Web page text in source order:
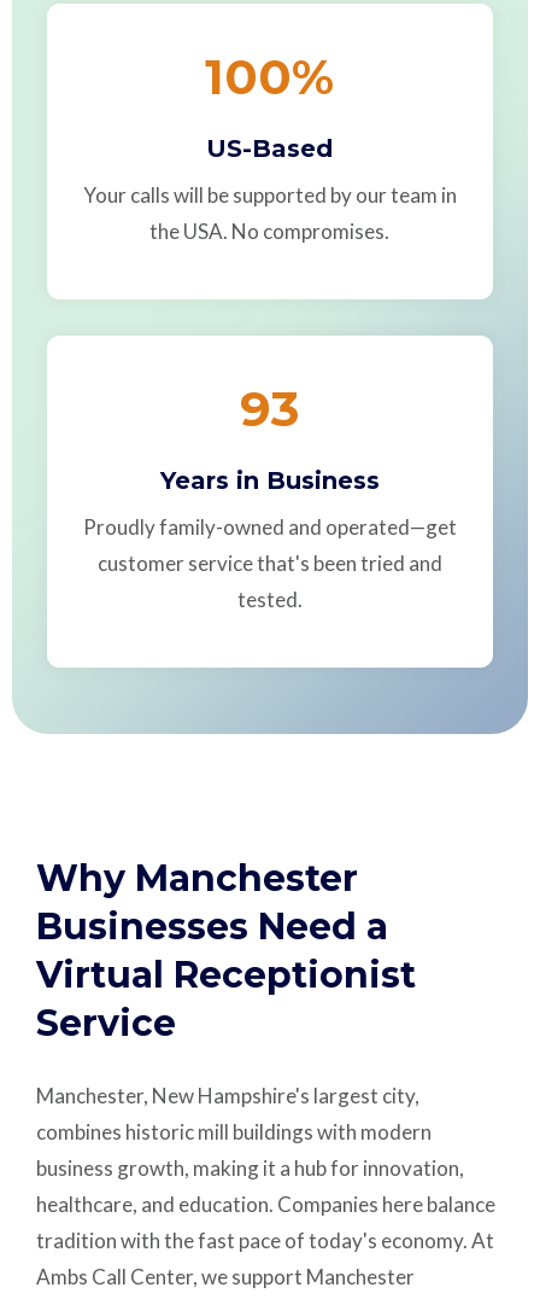
100%
US-Based
Your calls will be supported by our team in
the USA. No compromises.
93
Years in Business
Proudly family-owned and operated—get
customer service that's been tried and
tested.
Why Manchester
Businesses Need a
Virtual Receptionist
Service
Manchester, New Hampshire's largest city,
combines historic mill buildings with modern
business growth, making it a hub for innovation,
healthcare, and education. Companies here balance
tradition with the fast pace of today's economy. At
Ambs Call Center, we support Manchester